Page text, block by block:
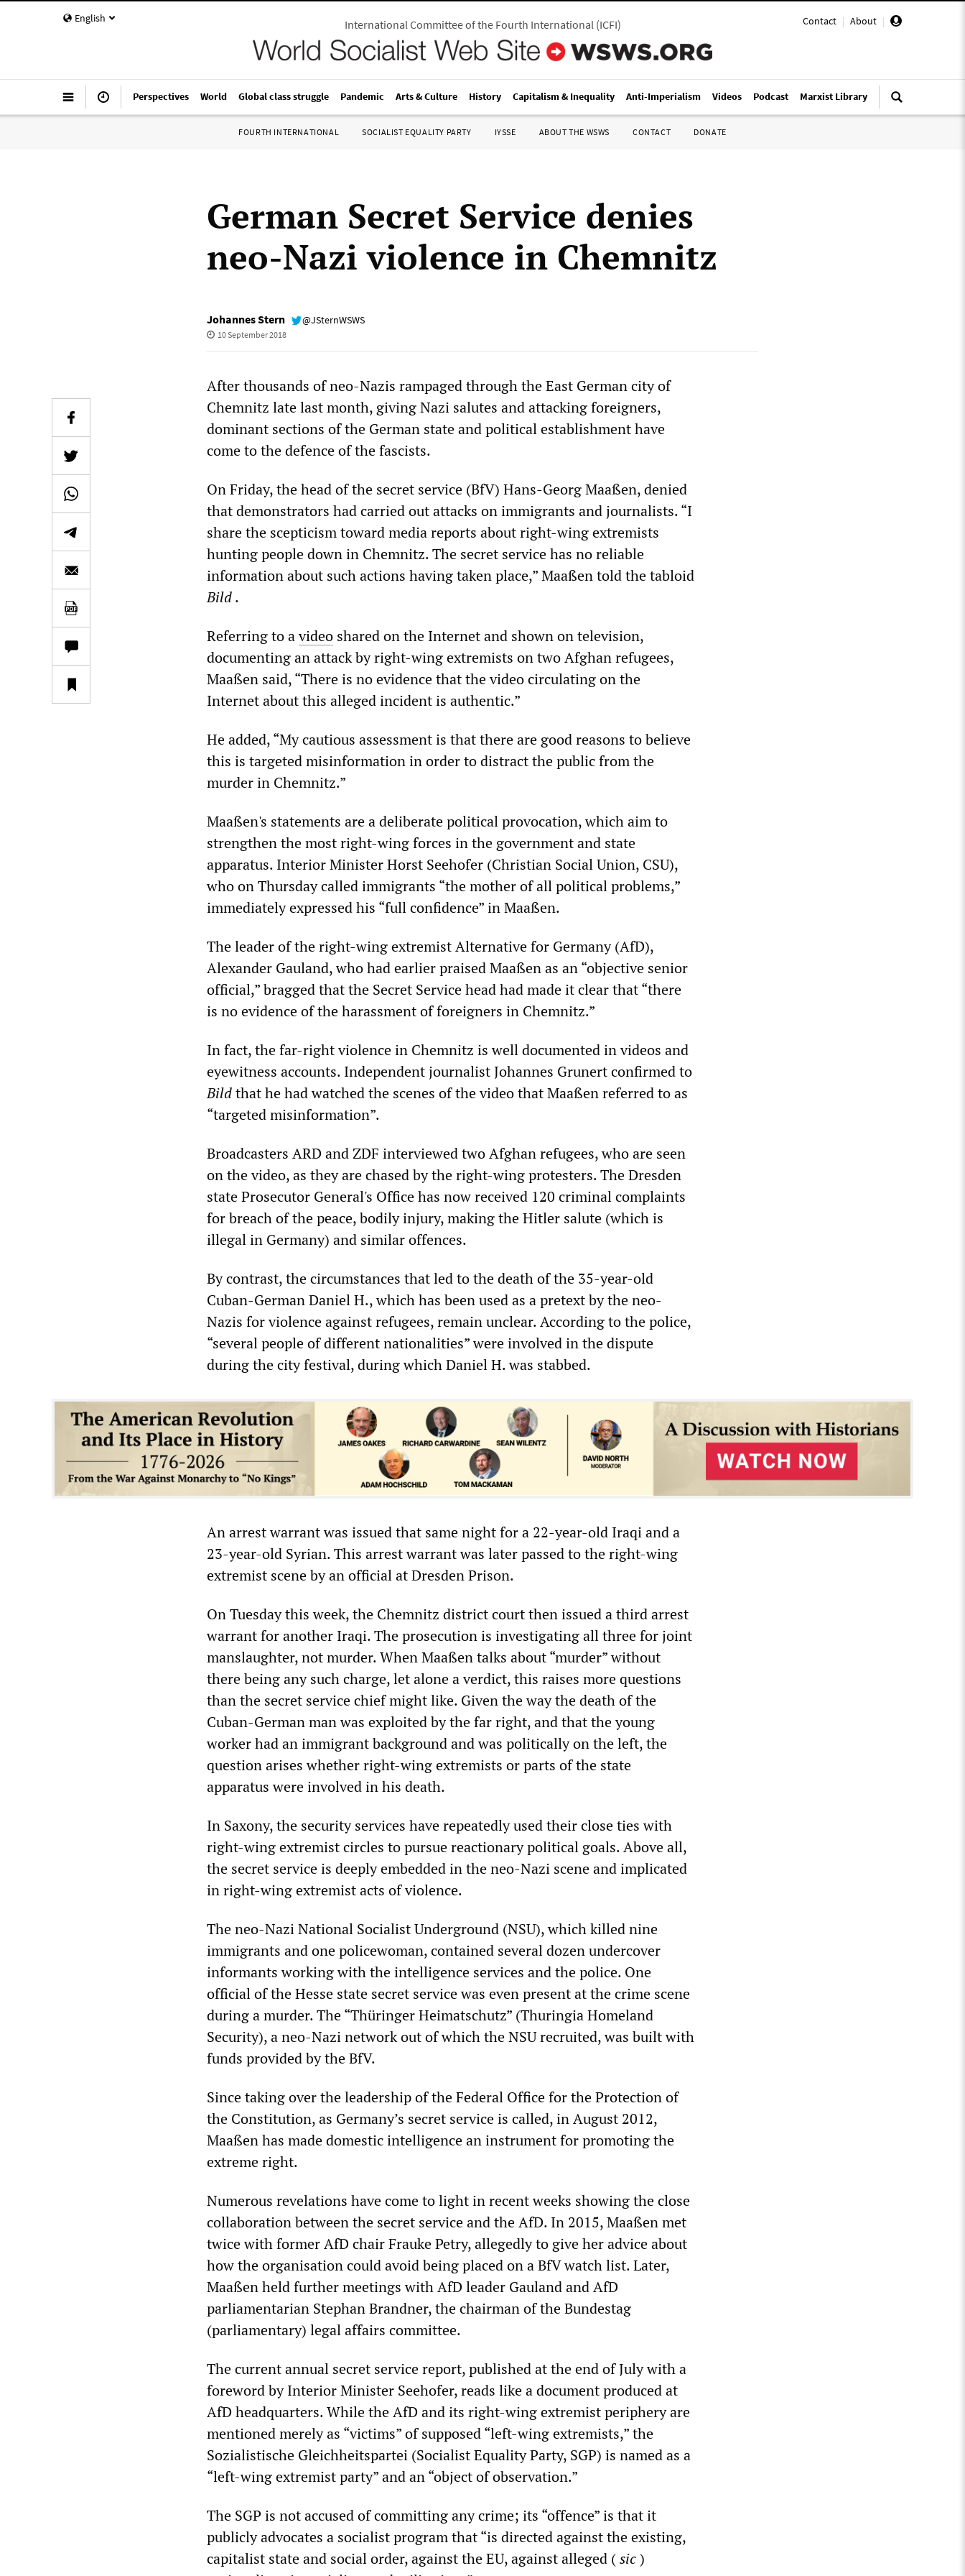
English Contact | About |
International Committee of the Fourth International(ICFI)
Perspectives World Global class struggle Pandemic Arts & Culture History Capitalism & Inequality Anti-Imperialism Videos Podcast Marxist Library
FOURTH INTERNATIONAL SOCIALIST EQUALITY PARTY IYSSE ABOUT THE WSWS CONTACT DONATE
German Secret Service denies
neo-Nazi violence in Chemnitz
Johannes Stern @JSternWSWS
10 September 2018
After thousands of neo-Nazis rampaged through the East German city of
Chemnitz late last month, giving Nazi salutes and attacking foreigners,
dominant sections of the German state and political establishment have
come to the defence of the fascists.
On Friday, the head of the secret service (BfV) Hans-Georg Maaßen, denied
that demonstrators had carried out attacks on immigrants and journalists. “I
share the scepticism toward media reports about right-wing extremists
hunting people down in Chemnitz. The secret service has no reliable
information about such actions having taken place,” Maaßen told the tabloid
Bild.
Referring to avideo shared on the Internet and shown on television,
documenting an attack by right-wing extremists on two Afghan refugees,
Maaßen said, “There is no evidence that the video circulating on the
Internet about this alleged incident is authentic.”
He added, “My cautious assessment is that there are good reasons to believe
this is targeted misinformation in order to distract the public from the
murder in Chemnitz.”
Maaßen's statements are a deliberate political provocation, which aim to
strengthen the most right-wing forces in the government and state
apparatus. Interior Minister Horst Seehofer (Christian Social Union, CSU),
who on Thursday called immigrants “the mother of all political problems,”
immediately expressed his “full confidence” in Maaßen.
The leader of the right-wing extremist Alternative for Germany (AfD),
Alexander Gauland, who had earlier praised Maaßen as an “objective senior
official,” bragged that the Secret Service head had made it clear that “there
is no evidence of the harassment of foreigners in Chemnitz.”
In fact, the far-right violence in Chemnitz is well documented in videos and
eyewitness accounts. Independent journalist Johannes Grunert confirmed to
Bildthat he had watched the scenes of the video that Maaßen referred to as
“targeted misinformation”.
Broadcasters ARD and ZDF interviewed two Afghan refugees, who are seen
on the video, as they are chased by the right-wing protesters. The Dresden
state Prosecutor General's Office has now received 120 criminal complaints
for breach of the peace, bodily injury, making the Hitler salute (which is
illegal in Germany) and similar offences.
By contrast, the circumstances that led to the death of the 35-year-old
Cuban-German Daniel H., which has been used as a pretext by the neo-
Nazis for violence against refugees, remain unclear. According to the police,
“several people of different nationalities” were involved in the dispute
during the city festival, during which Daniel H. was stabbed.
An arrest warrant was issued that same night for a 22-year-old Iraqi and a
23-year-old Syrian. This arrest warrant was later passed to the right-wing
extremist scene by an official at Dresden Prison.
On Tuesday this week, the Chemnitz district court then issued a third arrest
warrant for another Iraqi. The prosecution is investigating all three for joint
manslaughter, not murder. When Maaßen talks about “murder” without
there being any such charge, let alone a verdict, this raises more questions
than the secret service chief might like. Given the way the death of the
Cuban-German man was exploited by the far right, and that the young
worker had an immigrant background and was politically on the left, the
question arises whether right-wing extremists or parts of the state
apparatus were involved in his death.
In Saxony, the security services have repeatedly used their close ties with
right-wing extremist circles to pursue reactionary political goals. Above all,
the secret service is deeply embedded in the neo-Nazi scene and implicated
in right-wing extremist acts of violence.
The neo-Nazi National Socialist Underground (NSU), which killed nine
immigrants and one policewoman, contained several dozen undercover
informants working with the intelligence services and the police. One
official of the Hesse state secret service was even present at the crime scene
during a murder. The “Thüringer Heimatschutz” (Thuringia Homeland
Security), a neo-Nazi network out of which the NSU recruited, was built with
funds provided by the BfV.
Since taking over the leadership of the Federal Office for the Protection of
the Constitution, as Germany’s secret service is called, in August 2012,
Maaßen has made domestic intelligence an instrument for promoting the
extreme right.
Numerous revelations have come to light in recent weeks showing the close
collaboration between the secret service and the AfD. In 2015, Maaßen met
twice with former AfD chair Frauke Petry, allegedly to give her advice about
how the organisation could avoid being placed on a BfV watch list. Later,
Maaßen held further meetings with AfD leader Gauland and AfD
parliamentarian Stephan Brandner, the chairman of the Bundestag
(parliamentary) legal affairs committee.
The current annual secret service report, published at the end of July with a
foreword by Interior Minister Seehofer, reads like a document produced at
AfD headquarters. While the AfD and its right-wing extremist periphery are
mentioned merely as “victims” of supposed “left-wing extremists,” the
Sozialistische Gleichheitspartei (Socialist Equality Party, SGP) is named as a
“left-wing extremist party” and an “object of observation.”
The SGP is not accused of committing any crime; its “offence” is that it
publicly advocates a socialist program that “is directed against the existing,
capitalist state and social order, against the EU, against alleged (sic)